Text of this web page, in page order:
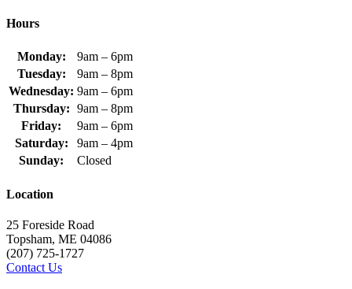
Hours
Monday:
9am – 6pm
Tuesday:
9am – 8pm
Wednesday: 9am – 6pm
Thursday: 9am – 8pm
Friday:
9am – 6pm
Saturday:
9am – 4pm
Sunday:
Closed
Location
25 Foreside Road
Topsham, ME 04086
(207) 725-1727
Contact Us